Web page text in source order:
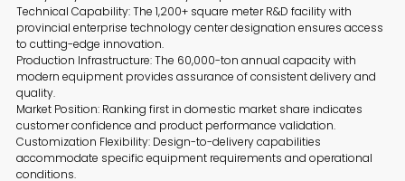
Technical Capability: The 1,200+ square meter R&D facility with
provincial enterprise technology center designation ensures access
to cutting-edge innovation.
Production Infrastructure: The 60,000-ton annual capacity with
modern equipment provides assurance of consistent delivery and
quality.
Market Position: Ranking first in domestic market share indicates
customer confidence and product performance validation.
Customization Flexibility: Design-to-delivery capabilities
accommodate specific equipment requirements and operational
conditions.